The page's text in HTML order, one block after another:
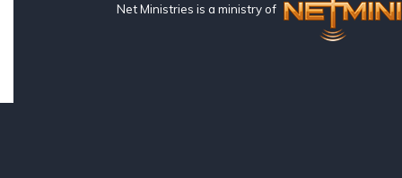
Net Ministries is a ministry of